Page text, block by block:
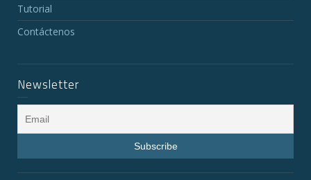
Tutorial
Contáctenos
Newsletter